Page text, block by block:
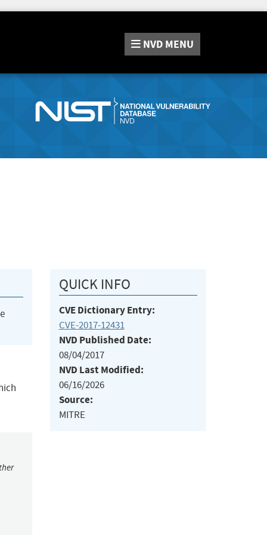
NVD MENU
QUICK INFO
CVE Dictionary Entry:
CVE-2017-12431
NVD Published Date:
08/04/2017
NVD Last Modified:
06/16/2026
Source:
MITRE